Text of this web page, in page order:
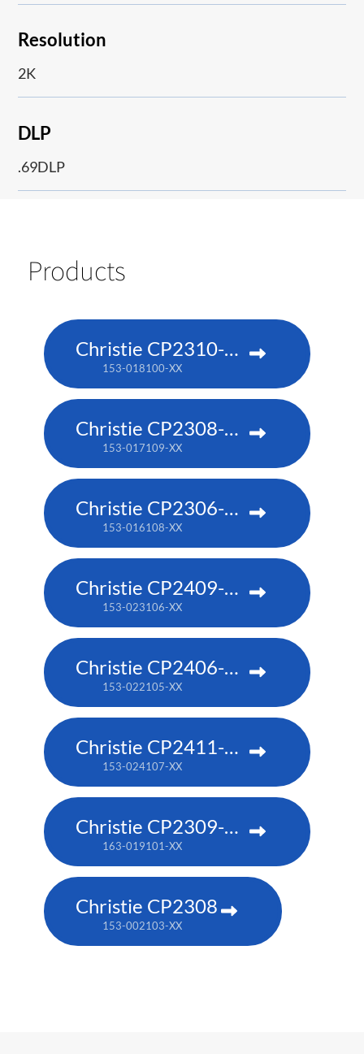
Resolution
2K
DLP
.69DLP
Products
Christie CP2310-RGBe
153-018100-XX
Christie CP2308-RGBe
153-017109-XX
Christie CP2306-RGBe
153-016108-XX
Christie CP2409-RBe
153-023106-XX
Christie CP2406-RBe
153-022105-XX
Christie CP2411-RBe
153-024107-XX
Christie CP2309-RGB
163-019101-XX
Christie CP2308
153-002103-XX